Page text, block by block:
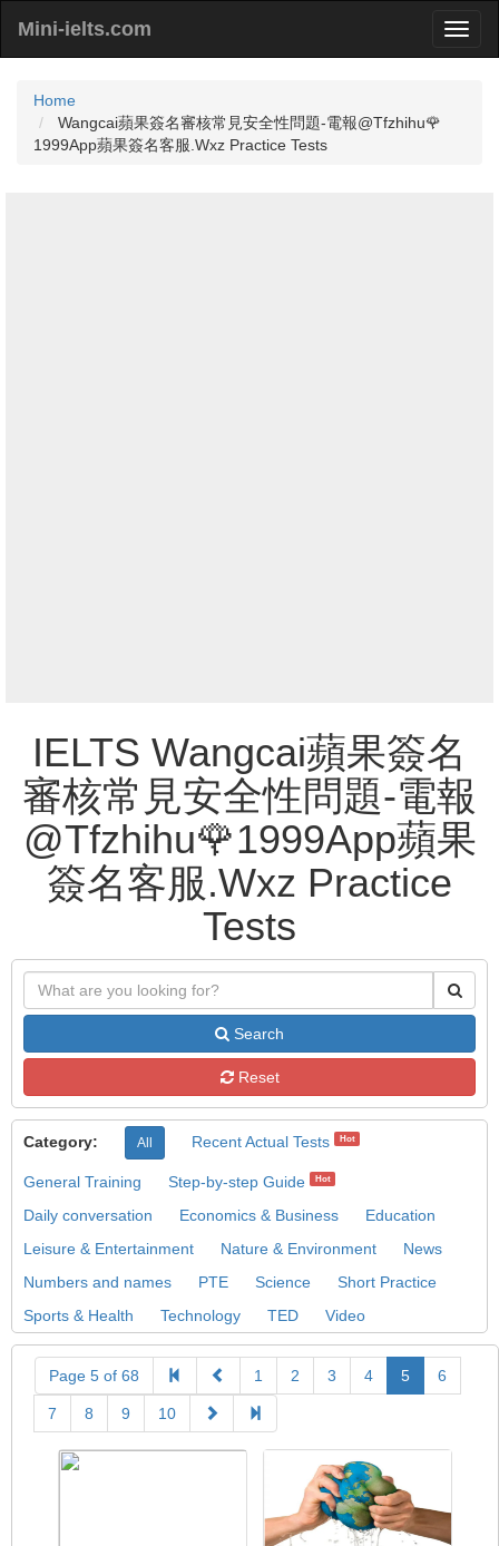
Mini-ielts.com
Home
Wangcai蘋果簽名審核常見安全性問題-電報@Tfzhihu🌹
1999App蘋果簽名客服.Wxz Practice Tests
IELTS Wangcai蘋果簽名
審核常見安全性問題-電報
@Tfzhihu🌹1999App蘋果
簽名客服.Wxz Practice
Tests
Search
Reset
Category: All Recent Actual Tests Hot
General Training Step-by-step Guide Hot
Daily conversation Economics & Business
Education
Leisure & Entertainment
Nature & Environment
News
Numbers and names
PTE Science
Short Practice
Sports & Health
Technology TED Video
Page 5 of 68 1 2 3 4 5 6
7 8 9 10